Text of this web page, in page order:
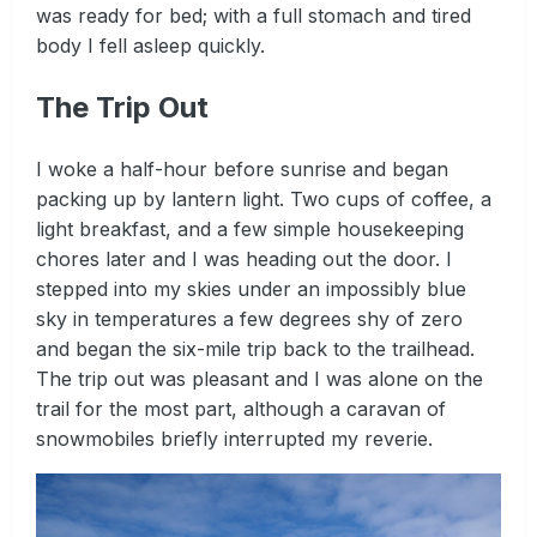
was ready for bed; with a full stomach and tired
body I fell asleep quickly.
The Trip Out
I woke a half-hour before sunrise and began
packing up by lantern light. Two cups of coffee, a
light breakfast, and a few simple housekeeping
chores later and I was heading out the door. I
stepped into my skies under an impossibly blue
sky in temperatures a few degrees shy of zero
and began the six-mile trip back to the trailhead.
The trip out was pleasant and I was alone on the
trail for the most part, although a caravan of
snowmobiles briefly interrupted my reverie.